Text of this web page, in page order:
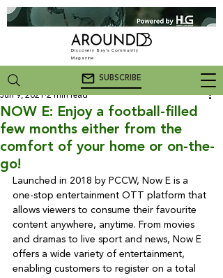
Discovery Bay's Community
Magazine
SUBSCRIBE
NOW E: Enjoy a football-filled
few months either from the
comfort of your home or on-the-
go!
Jun 9, 2021 2 min read
Launched in 2018 by PCCW, Now E is a
one-stop entertainment OTT platform that
allows viewers to consume their favourite
content anywhere, anytime. From movies
and dramas to live sport and news, Now E
offers a wide variety of entertainment,
enabling customers to register on a total